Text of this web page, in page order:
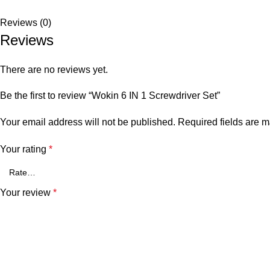
Reviews (0)
Reviews
There are no reviews yet.
Be the first to review “Wokin 6 IN 1 Screwdriver Set”
Your email address will not be published. Required fields are
Your rating *
Your review *